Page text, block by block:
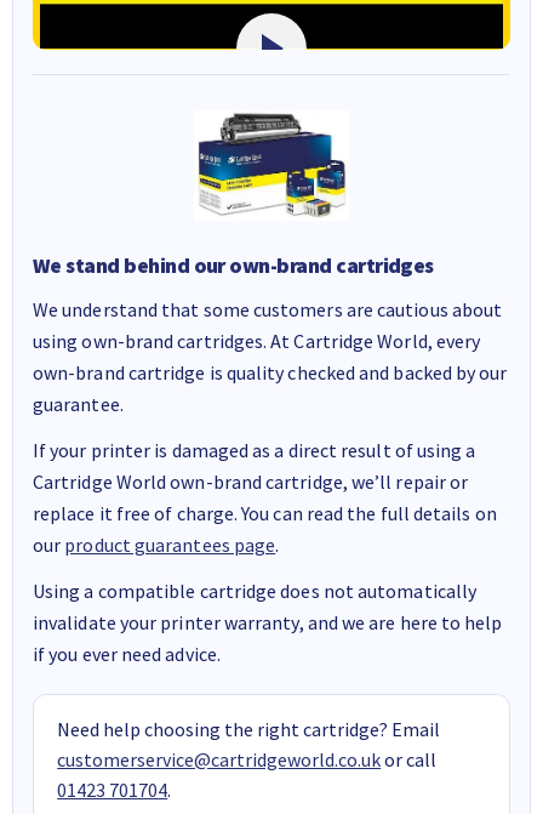
We stand behind our own-brand cartridges
We understand that some customers are cautious about
using own-brand cartridges. At Cartridge World, every
own-brand cartridge is quality checked and backed by our
guarantee.
If your printer is damaged as a direct result of using a
Cartridge World own-brand cartridge, we’ll repair or
replace it free of charge. You can read the full details on
our product guarantees page.
Using a compatible cartridge does not automatically
invalidate your printer warranty, and we are here to help
if you ever need advice.
Need help choosing the right cartridge? Email
customerservice@cartridgeworld.co.ukor call
01423 701704.